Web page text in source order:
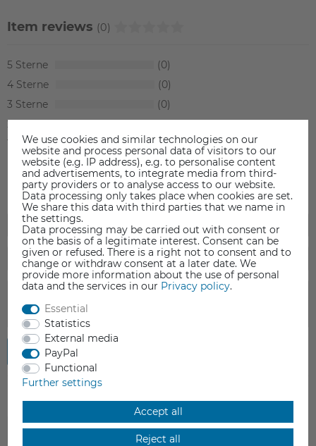
Item reviews (0)
5
0
4
0
3
0
2
0
1
0
Submit review
ACCESSORIES
We use cookies and similar technologies on our
website and process personal data of visitors to our
website (e.g. IP address), e.g. to personalise content
and advertisements, to integrate media from third-
party providers or to analyse access to our website.
Data processing only takes place when cookies are set.
We share this data with third parties that we name in
the settings.
Data processing may be carried out with consent or
on the basis of a legitimate interest. Consent can be
given or refused. There is a right not to consent and to
change or withdraw consent at a later date. We
provide more information about the use of personal
data and the services in our Privacy policy.
Essential
Statistics
External media
PayPal
Functional
Further settings
Accept all
Reject all